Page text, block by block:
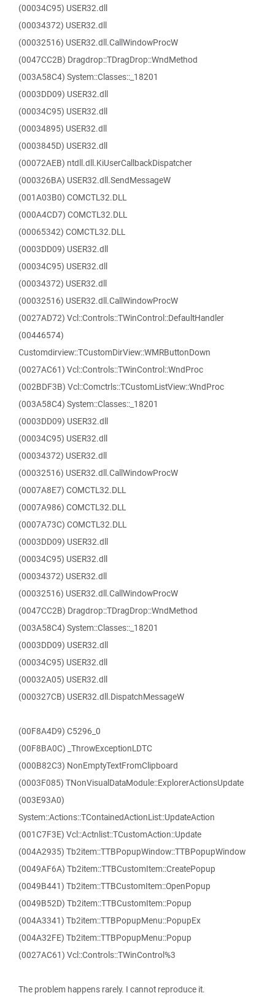
(00034C95) USER32.dll
(00034372) USER32.dll
(00032516) USER32.dll.CallWindowProcW
(0047CC2B) Dragdrop::TDragDrop::WndMethod
(003A58C4) System::Classes::_18201
(0003DD09) USER32.dll
(00034C95) USER32.dll
(00034895) USER32.dll
(0003845D) USER32.dll
(00072AEB) ntdll.dll.KiUserCallbackDispatcher
(000326BA) USER32.dll.SendMessageW
(001A03B0) COMCTL32.DLL
(000A4CD7) COMCTL32.DLL
(00065342) COMCTL32.DLL
(0003DD09) USER32.dll
(00034C95) USER32.dll
(00034372) USER32.dll
(00032516) USER32.dll.CallWindowProcW
(0027AD72) Vcl::Controls::TWinControl::DefaultHandler
(00446574)
Customdirview::TCustomDirView::WMRButtonDown
(0027AC61) Vcl::Controls::TWinControl::WndProc
(002BDF3B) Vcl::Comctrls::TCustomListView::WndProc
(003A58C4) System::Classes::_18201
(0003DD09) USER32.dll
(00034C95) USER32.dll
(00034372) USER32.dll
(00032516) USER32.dll.CallWindowProcW
(0007A8E7) COMCTL32.DLL
(0007A986) COMCTL32.DLL
(0007A73C) COMCTL32.DLL
(0003DD09) USER32.dll
(00034C95) USER32.dll
(00034372) USER32.dll
(00032516) USER32.dll.CallWindowProcW
(0047CC2B) Dragdrop::TDragDrop::WndMethod
(003A58C4) System::Classes::_18201
(0003DD09) USER32.dll
(00034C95) USER32.dll
(00032A05) USER32.dll
(000327CB) USER32.dll.DispatchMessageW
(00F8A4D9) C5296_0
(00F8BA0C) _ThrowExceptionLDTC
(000B82C3) NonEmptyTextFromClipboard
(0003F085) TNonVisualDataModule::ExplorerActionsUpdate
(003E93A0)
System::Actions::TContainedActionList::UpdateAction
(001C7F3E) Vcl::Actnlist::TCustomAction::Update
(004A2935) Tb2item::TTBPopupWindow::TTBPopupWindow
(0049AF6A) Tb2item::TTBCustomItem::CreatePopup
(0049B441) Tb2item::TTBCustomItem::OpenPopup
(0049B52D) Tb2item::TTBCustomItem::Popup
(004A3341) Tb2item::TTBPopupMenu::PopupEx
(004A32FE) Tb2item::TTBPopupMenu::Popup
(0027AC61) Vcl::Controls::TWinControl%3
The problem happens rarely. I cannot reproduce it.